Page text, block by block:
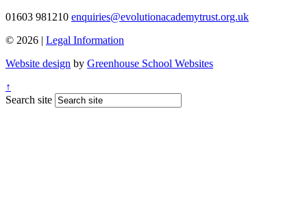
01603 981210 enquiries@evolutionacademytrust.org.uk
© 2026 | Legal Information
Website design by Greenhouse School Websites
↑
Search site